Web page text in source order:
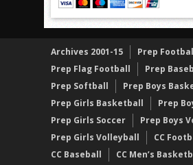
Archives 2001-15
Prep
Prep Flag Football
Prep
Prep Softball
Prep Boys
Prep Girls Basketball
Prep
Prep Girls Soccer
Prep Boys
Prep Girls Volleyball
CC
CC Baseball
CC Men’s